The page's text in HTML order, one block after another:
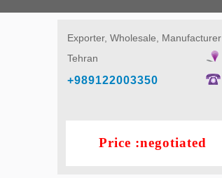
Exporter, Wholesale, Manufacturer
Tehran
+989122003350
Price :negotiated